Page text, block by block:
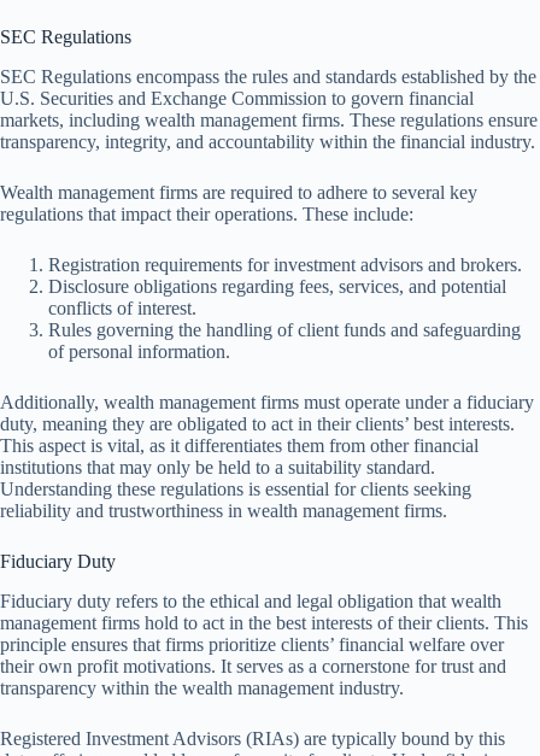
SEC Regulations
SEC Regulations encompass the rules and standards established by the
U.S. Securities and Exchange Commission to govern financial
markets, including wealth management firms. These regulations ensure
transparency, integrity, and accountability within the financial industry.
Wealth management firms are required to adhere to several key
regulations that impact their operations. These include:
Registration requirements for investment advisors and brokers.
Disclosure obligations regarding fees, services, and potential
conflicts of interest.
Rules governing the handling of client funds and safeguarding
of personal information.
Additionally, wealth management firms must operate under a fiduciary
duty, meaning they are obligated to act in their clients’ best interests.
This aspect is vital, as it differentiates them from other financial
institutions that may only be held to a suitability standard.
Understanding these regulations is essential for clients seeking
reliability and trustworthiness in wealth management firms.
Fiduciary Duty
Fiduciary duty refers to the ethical and legal obligation that wealth
management firms hold to act in the best interests of their clients. This
principle ensures that firms prioritize clients’ financial welfare over
their own profit motivations. It serves as a cornerstone for trust and
transparency within the wealth management industry.
Registered Investment Advisors (RIAs) are typically bound by this